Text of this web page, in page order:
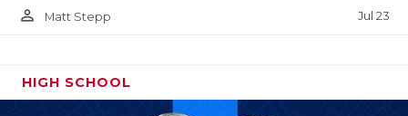
person_outline Matt Stepp Jul 23
HIGH SCHOOL